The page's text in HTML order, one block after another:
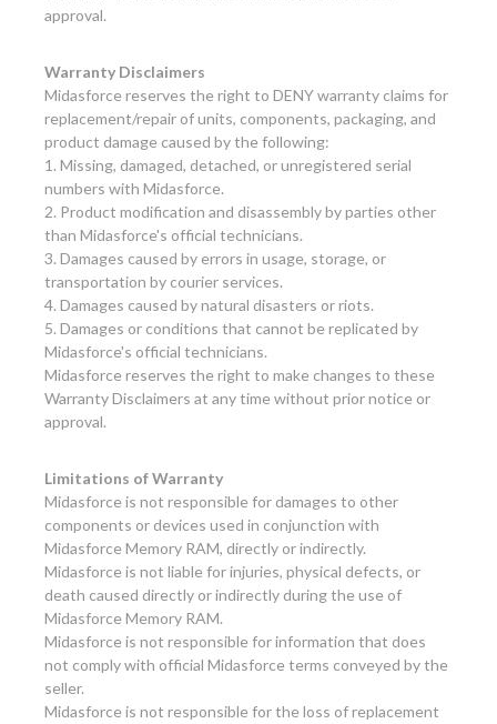
approval.
Warranty Disclaimers
Midasforce reserves the right to DENY warranty claims for
replacement/repair of units, components, packaging, and
product damage caused by the following:
1. Missing, damaged, detached, or unregistered serial
numbers with Midasforce.
2. Product modification and disassembly by parties other
than Midasforce's official technicians.
3. Damages caused by errors in usage, storage, or
transportation by courier services.
4. Damages caused by natural disasters or riots.
5. Damages or conditions that cannot be replicated by
Midasforce's official technicians.
Midasforce reserves the right to make changes to these
Warranty Disclaimers at any time without prior notice or
approval.
Limitations of Warranty
Midasforce is not responsible for damages to other
components or devices used in conjunction with
Midasforce Memory RAM, directly or indirectly.
Midasforce is not liable for injuries, physical defects, or
death caused directly or indirectly during the use of
Midasforce Memory RAM.
Midasforce is not responsible for information that does
not comply with official Midasforce terms conveyed by the
seller.
Midasforce is not responsible for the loss of replacement